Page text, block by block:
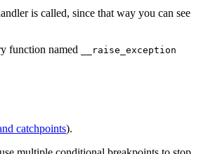
is called, since that way you can see
function named __raise_exception
catchpoints).